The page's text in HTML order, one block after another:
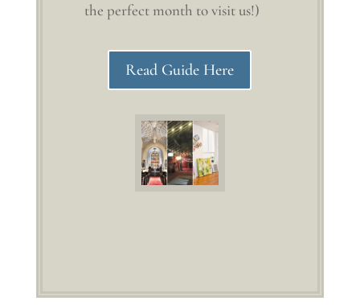
the perfect month to visit us!)
Read Guide Here